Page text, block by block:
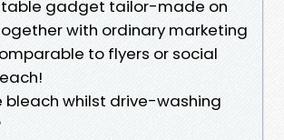
gadget tailor-made on
with ordinary marketing
to flyers or social
bleach whilst drive-washing